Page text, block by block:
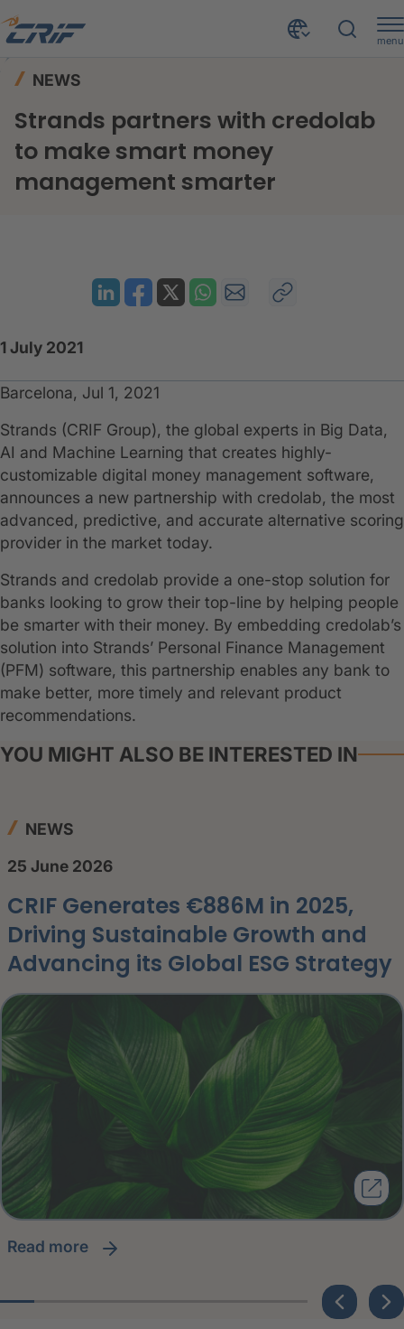
menu
NEWS
Strands partners with credolab
to make smart money
management smarter
1 July 2021
Barcelona, Jul 1, 2021
Strands (CRIF Group), the global experts in Big Data,
AI and Machine Learning that creates highly-
customizable digital money management software,
announces a new partnership with credolab, the most
advanced, predictive, and accurate alternative scoring
provider in the market today.
Strands and credolab provide a one-stop solution for
banks looking to grow their top-line by helping people
be smarter with their money. By embedding credolab’s
solution into Strands’ Personal Finance Management
(PFM) software, this partnership enables any bank to
make better, more timely and relevant product
recommendations.
YOU MIGHT ALSO BE INTERESTED IN
NEWS
25 June 2026
CRIF Generates €886M in 2025,
Driving Sustainable Growth and
Advancing its Global ESG Strategy
read more